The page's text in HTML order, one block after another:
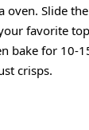
oven. Slide
favorite
bake for 10-
crisps.